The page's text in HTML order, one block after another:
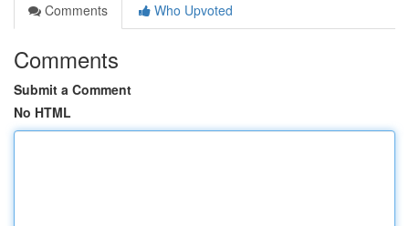
Comments
Who Upvoted
Comments
Submit a Comment
No HTML